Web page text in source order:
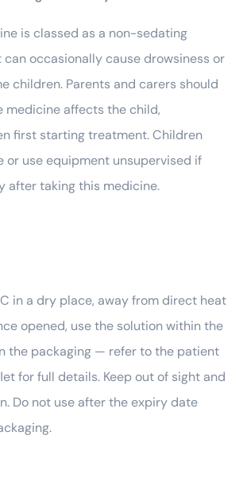
is classed as a non-sedating
occasionally cause drowsiness or
children. Parents and carers should
medicine affects the child,
first starting treatment. Children
or use equipment unsupervised if
after taking this medicine.
in a dry place, away from direct heat
opened, use the solution within the
the packaging — refer to the patient
for full details. Keep out of sight and
Do not use after the expiry date